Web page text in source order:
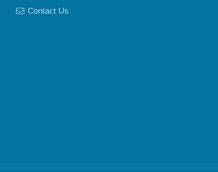
Contact Us